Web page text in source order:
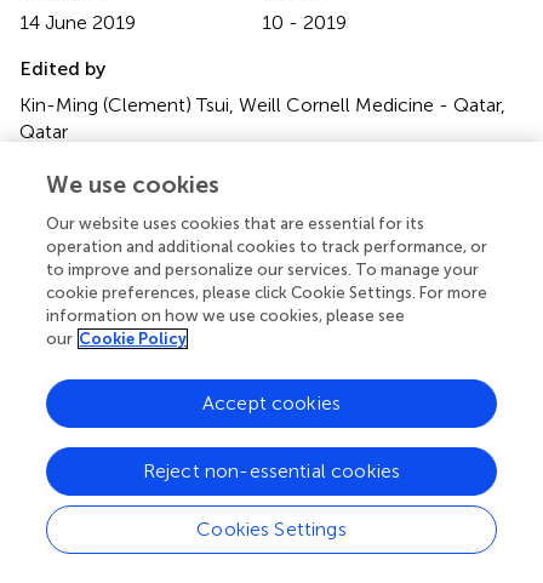
14 June 2019
10 - 2019
Edited by
Kin-Ming (Clement) Tsui, Weill Cornell Medicine - Qatar,
Qatar
Reviewed by
Hamid Badali, Mazandaran University of Medical Sciences,
Iran; Peiying Feng, Sun Yat-sen University, China
Updates
Copyright
© 2019 Pham, Pharkjaksu, Chongtrakool, Suwannakarn
distributed under the terms of theCreative Commons
Attribution License (CC BY). The use, distribution or
reproduction in other forums is permitted, provided the
original author(s) and the copyright owner(s) are credited
and that the original publication in this journal is cited, in
accordance with accepted academic practice. No use,
distribution or reproduction is permitted which does not
We use cookies
Our website uses cookies that are essential for its
operation and additional cookies to track performance, or
to improve and personalize our services. To manage your
cookie preferences, please click Cookie Settings. For more
information on how we use cookies, please see
our Cookie Policy
Cookies Settings
Reject non-essential cookies
Accept cookies